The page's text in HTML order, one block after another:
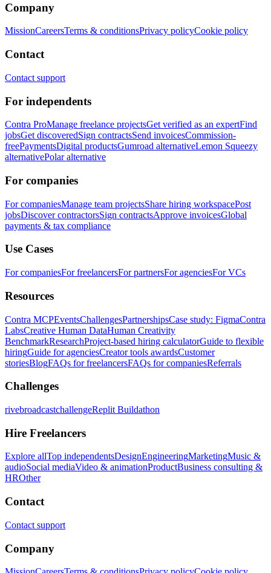
Company
MissionCareersTerms & conditionsPrivacy policyCookie policy
Contact
Contact support
For independents
Contra ProManage freelance projectsGet verified as an expertFind
jobsGet discoveredSign contractsSend invoicesCommission-
freePaymentsDigital productsGumroad alternativeLemon Squeezy
alternativePolar alternative
For companies
For companiesManage team projectsShare hiring workspacePost
jobsDiscover contractorsSign contractsApprove invoicesGlobal
payments & tax compliance
Use Cases
For companiesFor freelancersFor partnersFor agenciesFor VCs
Resources
Contra MCPEventsChallengesPartnershipsCase study: FigmaContra
LabsCreative Human DataHuman Creativity
BenchmarkResearchProject-based hiring calculatorGuide to flexible
hiringGuide for agenciesCreator tools awardsCustomer
storiesBlogFAQs for freelancersFAQs for companiesReferrals
Challenges
rivebroadcastchallengeReplit Buildathon
Hire Freelancers
Explore allTop independentsDesignEngineeringMarketingMusic &
audioSocial mediaVideo & animationProductBusiness consulting &
HROther
Contact
Contact support
Company